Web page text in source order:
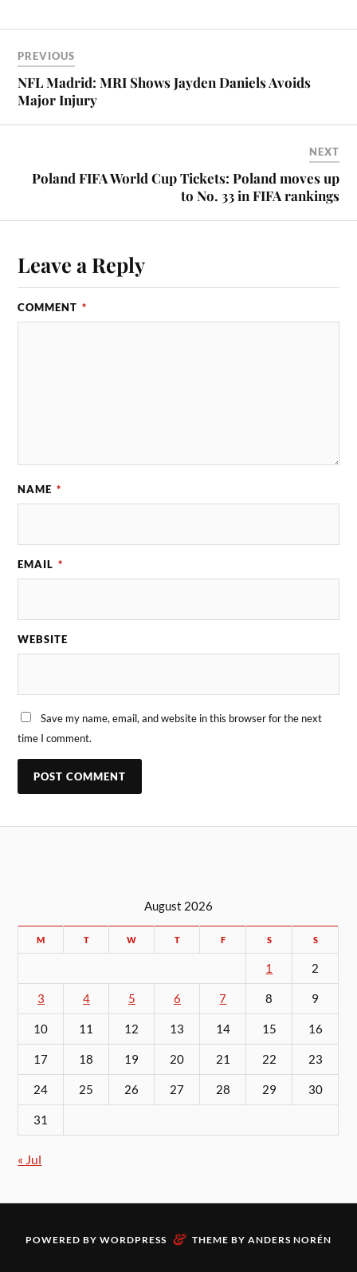
PREVIOUS
NFL Madrid: MRI Shows Jayden Daniels Avoids
Major Injury
NEXT
Poland FIFA World Cup Tickets: Poland moves up
to No. 33 in FIFA rankings
Leave a Reply
COMMENT *
NAME *
EMAIL *
WEBSITE
Save my name, email, and website in this browser for the next
time I comment.
August 2026
M T W T F S S
1 2
3 4 5 6 7 8 9
10 11 12 13 14 15 16
17 18 19 20 21 22 23
24 25 26 27 28 29 30
31
« Jul
POWERED BY WORDPRESS & THEME BY ANDERS NORÉN